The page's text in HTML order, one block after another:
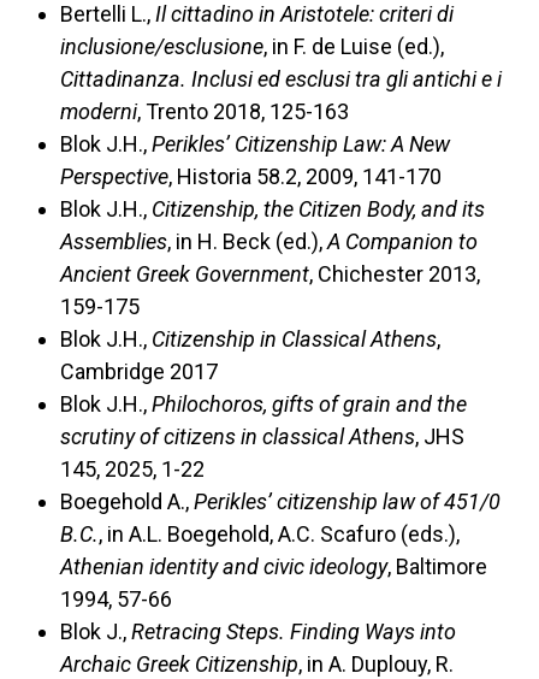
Bertelli L.,Il cittadino in Aristotele: criteri di
inclusione/esclusione, in F. de Luise (ed.),
Cittadinanza. Inclusi ed esclusi tra gli antichi e i
moderni, Trento 2018, 125-163
Blok J.H.,Perikles’ Citizenship Law: A New
Perspective, Historia 58.2, 2009, 141-170
Blok J.H., Citizenship, the Citizen Body, and its
Assemblies, in H. Beck (ed.),A Companion to
Ancient Greek Government, Chichester 2013,
159-175
Blok J.H., Citizenship in Classical Athens,
Cambridge 2017
Blok J.H.,Philochoros, gifts of grain and the
scrutiny of citizens in classical Athens, JHS
145, 2025, 1-22
Boegehold A.,Perikles’ citizenship law of 451/0
B.C., in A.L. Boegehold, A.C. Scafuro (eds.),
Athenian identity and civic ideology, Baltimore
1994, 57-66
Blok J.,Retracing Steps. Finding Ways into
Archaic Greek Citizenship, in A. Duplouy, R.